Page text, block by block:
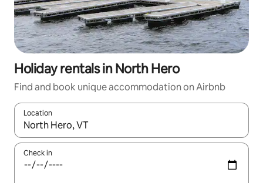
Holiday rentals in North Hero
Find and book unique accommodation on Airbnb
Location
When results are available, navigate with the up and down
Check in